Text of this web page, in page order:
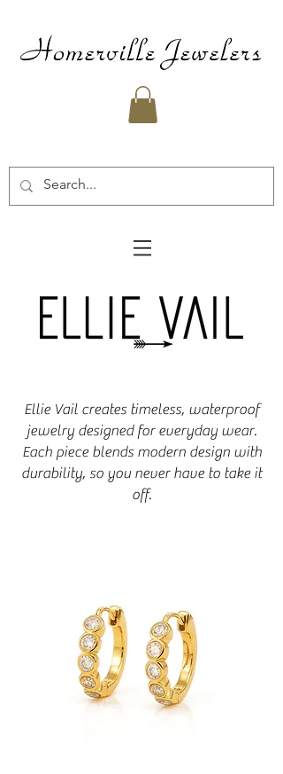
Ellie Vail creates timeless, waterproof
jewelry designed for everyday wear.
Each piece blends modern design with
durability, so you never have to take it
off.